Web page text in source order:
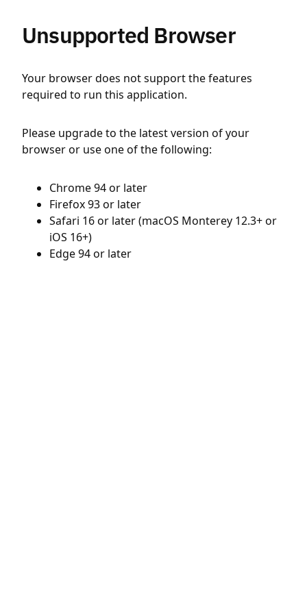
Unsupported Browser
Your browser does not support the features
required to run this application.
Please upgrade to the latest version of your
browser or use one of the following:
Chrome 94 or later
Firefox 93 or later
Safari 16 or later (macOS Monterey 12.3+ or
iOS 16+)
Edge 94 or later